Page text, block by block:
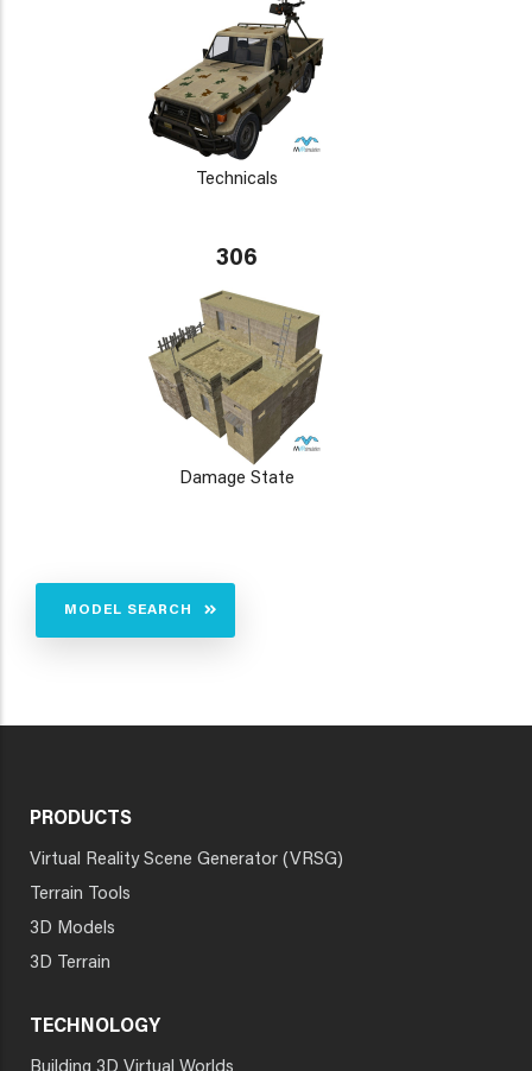
Technicals
306
Damage State
MODEL SEARCH
PRODUCTS
Virtual Reality Scene Generator (VRSG)
Terrain Tools
3D Models
3D Terrain
TECHNOLOGY